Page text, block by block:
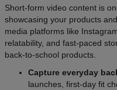
Short-form video content is
showcasing your products
media platforms like
relatability, and fast-paced
back-to-school products.
Capture everyday
launches, first-day fit